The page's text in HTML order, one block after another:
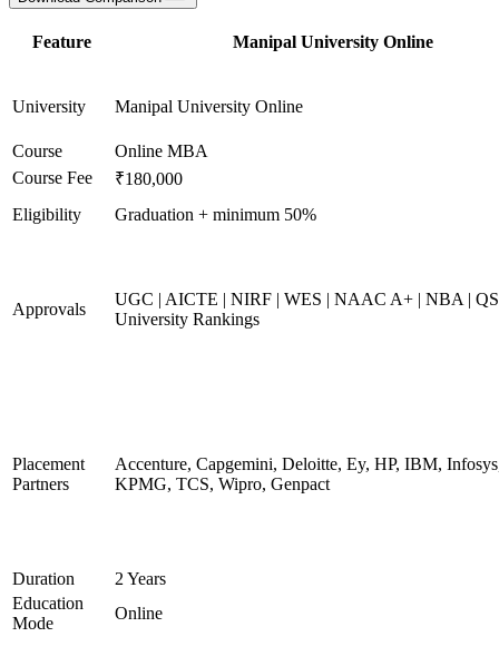
Feature Manipal University Online
University Manipal University Online
Course
Online MBA
Course Fee
₹180,000
Eligibility
Graduation + minimum 50%
Approvals
UGC | AICTE | NIRF | WES | NAAC A+ | NBA |
University Rankings
Placement
Partners
Accenture, Capgemini, Deloitte, Ey, HP, IBM,
KPMG, TCS, Wipro, Genpact
Duration
2 Years
Education
Mode
Online